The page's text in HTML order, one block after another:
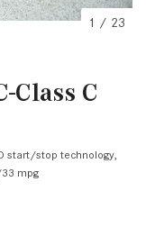
1 / 23
Class C
start/stop technology,
mpg